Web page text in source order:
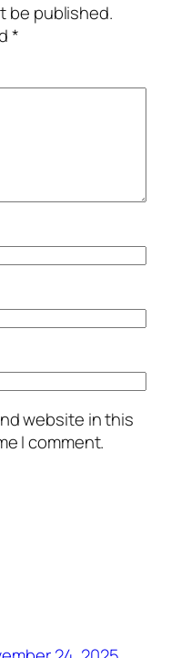
be published.
*
website in this
I comment.